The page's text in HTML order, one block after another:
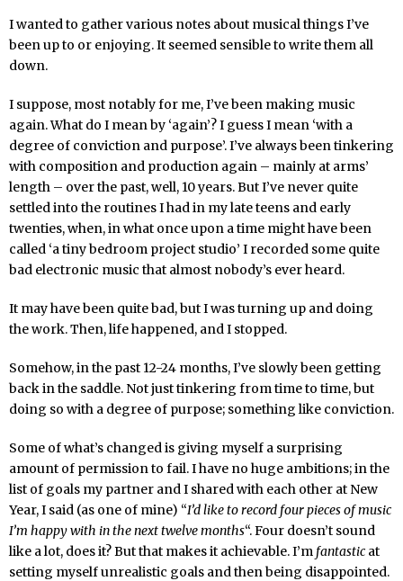
I wanted to gather various notes about musical things I’ve
been up to or enjoying. It seemed sensible to write them all
down.
I suppose, most notably for me, I’ve been making music
again. What do I mean by ‘again’? I guess I mean ‘with a
degree of conviction and purpose’. I’ve always been tinkering
with composition and production again – mainly at arms’
length – over the past, well, 10 years. But I’ve never quite
settled into the routines I had in my late teens and early
twenties, when, in what once upon a time might have been
called ‘a tiny bedroom project studio’ I recorded some quite
bad electronic music that almost nobody’s ever heard.
It may have been quite bad, but I was turning up and doing
the work. Then, life happened, and I stopped.
Somehow, in the past 12-24 months, I’ve slowly been getting
back in the saddle. Not just tinkering from time to time, but
doing so with a degree of purpose; something like conviction.
Some of what’s changed is giving myself a surprising
amount of permission to fail. I have no huge ambitions; in the
list of goals my partner and I shared with each other at New
Year, I said (as one of mine) “I’d like to record four pieces of music
I’m happy with in the next twelve months“. Four doesn’t sound
like a lot, does it? But that makes it achievable. I’m fantastic at
setting myself unrealistic goals and then being disappointed.